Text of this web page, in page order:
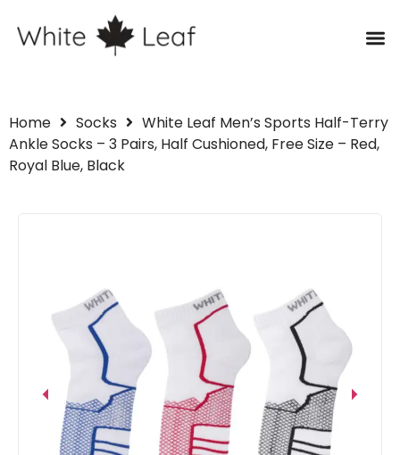
Home Socks
White Leaf Men’s Sports Half-Terry
Ankle Socks – 3 Pairs, Half Cushioned, Free Size – Red,
Royal Blue, Black